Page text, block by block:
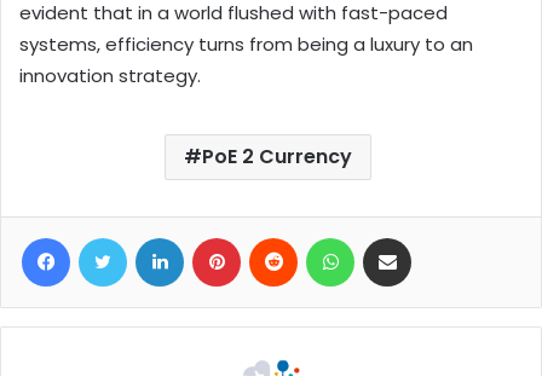
evident that in a world flushed with fast-paced
systems, efficiency turns from being a luxury to an
innovation strategy.
PoE 2 Currency